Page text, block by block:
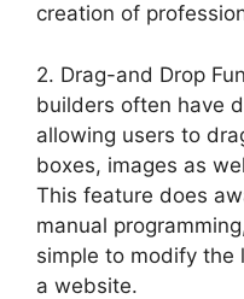
creation of
2. Drag-and Drop
builders often have
allowing users to
boxes, images as
This feature does
manual
simple to modify the
a website.